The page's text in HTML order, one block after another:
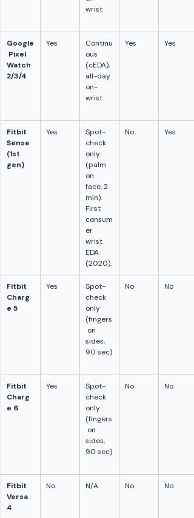
wrist
Google
Pixel
Watch
2/3/4
Yes
Continu
ous
(cEDA),
all-day
on-
wrist
Yes Yes
Fitbit
Sense
(1st
gen)
Yes
Spot-
check
only
(palm
on
face, 2
min).
First
consum
er
wrist
EDA
(2020).
No Yes
Fitbit
Charg
e 5
Yes
Spot-
check
only
(fingers
on
sides,
90 sec)
No No
Fitbit
Charg
e 6
Yes
Spot-
check
only
(fingers
on
sides,
90 sec)
No No
Fitbit
Versa
4
No N/A No No